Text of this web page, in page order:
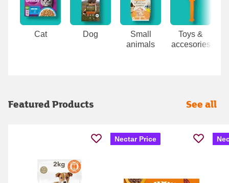
Cat Dog
Small
animals
Toys &
accesories
Featured Products See all
Nectar Price